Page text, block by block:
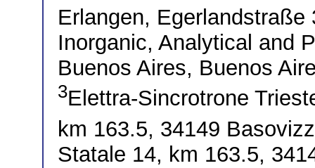
Erlangen,
Inorganic, Analytical and
Buenos Aires, Buenos
3Elettra-Sincrotrone
km 163.5, 34149
Statale 14, km 163.5,